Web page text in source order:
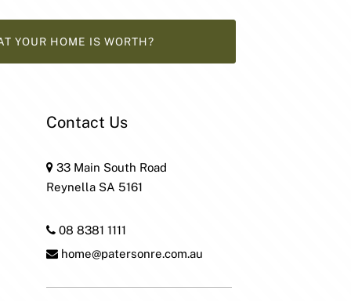
YOUR HOME IS WORTH?
Contact Us
33 Main South Road
Reynella SA 5161
08 8381 1111
home@patersonre.com.au